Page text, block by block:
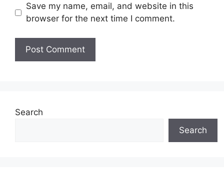
Save my name, email, and website in this
browser for the next time I comment.
Search
Search